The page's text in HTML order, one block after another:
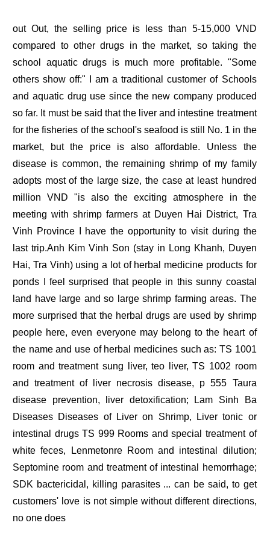
out Out, the selling price is less than 5-15,000 VND
compared to other drugs in the market, so taking the
school aquatic drugs is much more profitable. "Some
others show off:" I am a traditional customer of Schools
and aquatic drug use since the new company produced
so far. It must be said that the liver and intestine treatment
for the fisheries of the school's seafood is still No. 1 in the
market, but the price is also affordable. Unless the
disease is common, the remaining shrimp of my family
adopts most of the large size, the case at least hundred
million VND "is also the exciting atmosphere in the
meeting with shrimp farmers at Duyen Hai District, Tra
Vinh Province I have the opportunity to visit during the
last trip.Anh Kim Vinh Son (stay in Long Khanh, Duyen
Hai, Tra Vinh) using a lot of herbal medicine products for
ponds I feel surprised that people in this sunny coastal
land have large and so large shrimp farming areas. The
more surprised that the herbal drugs are used by shrimp
people here, even everyone may belong to the heart of
the name and use of herbal medicines such as: TS 1001
room and treatment sung liver, teo liver, TS 1002 room
and treatment of liver necrosis disease, p 555 Taura
disease prevention, liver detoxification; Lam Sinh Ba
Diseases Diseases of Liver on Shrimp, Liver tonic or
intestinal drugs TS 999 Rooms and special treatment of
white feces, Lenmetonre Room and intestinal dilution;
Septomine room and treatment of intestinal hemorrhage;
SDK bactericidal, killing parasites ... can be said, to get
customers' love is not simple without different directions,
no one does